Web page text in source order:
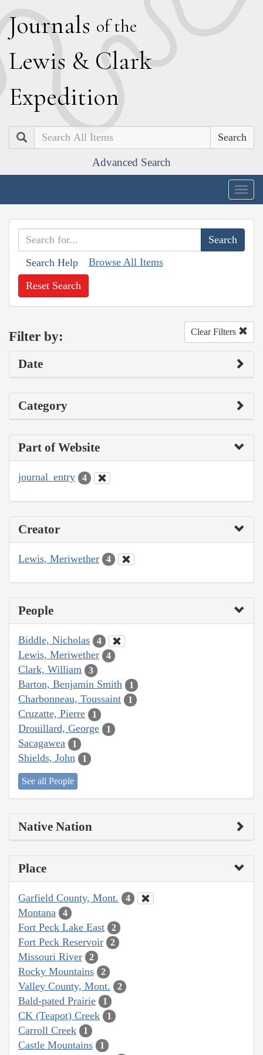
Journals of the
Lewis & Clark
Expedition
Search
Advanced Search
Search Help Browse All Items
Reset Search
Filter by: Clear Filters
Date
Category
Part of Website
journal_entry 4
Creator
Lewis, Meriwether 4
People
Biddle, Nicholas 4
Lewis, Meriwether 4
Clark, William 3
Barton, Benjamin Smith 1
Charbonneau, Toussaint 1
Cruzatte, Pierre 1
Drouillard, George 1
Sacagawea 1
Shields, John 1
See all People
Native Nation
Place
Garfield County, Mont. 4
Montana 4
Fort Peck Lake East 2
Fort Peck Reservoir 2
Missouri River 2
Rocky Mountains 2
Valley County, Mont. 2
Bald-pated Prairie 1
CK (Teapot) Creek 1
Carroll Creek 1
Castle Mountains 1